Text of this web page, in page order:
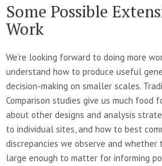
Some Possible
Work
We’re looking forward to doing more
understand how to produce useful
decision-making on smaller scales.
Comparison studies give us much food
about other designs and analysis
to individual sites, and how to best
discrepancies we observe and
large enough to matter for informing